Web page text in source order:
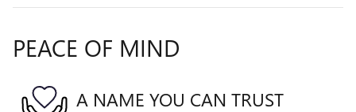
PEACE OF MIND
A NAME YOU CAN TRUST